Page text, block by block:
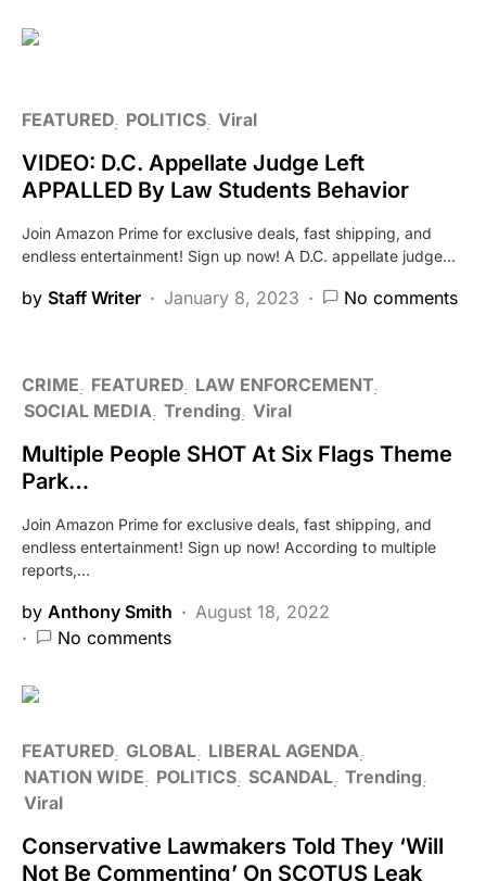
FEATURED POLITICS Viral
VIDEO: D.C. Appellate Judge Left
APPALLED By Law Students Behavior
Join Amazon Prime for exclusive deals, fast shipping, and
endless entertainment! Sign up now! A D.C. appellate judge…
by Staff Writer January 8, 2023 No comments
CRIME FEATURED LAW ENFORCEMENT
SOCIAL MEDIA Trending Viral
Multiple People SHOT At Six Flags Theme
Park…
Join Amazon Prime for exclusive deals, fast shipping, and
endless entertainment! Sign up now! According to multiple
reports,…
by Anthony Smith
August 18, 2022
No comments
FEATURED GLOBAL LIBERAL AGENDA
NATION WIDE
POLITICS SCANDAL Trending
Viral
Conservative Lawmakers Told They ‘Will
Not Be Commenting’ On SCOTUS Leak